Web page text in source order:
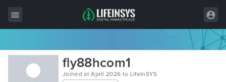
All Items
Wordpress
fly88hcom1
Joined at April 2026 to LifeInSYS